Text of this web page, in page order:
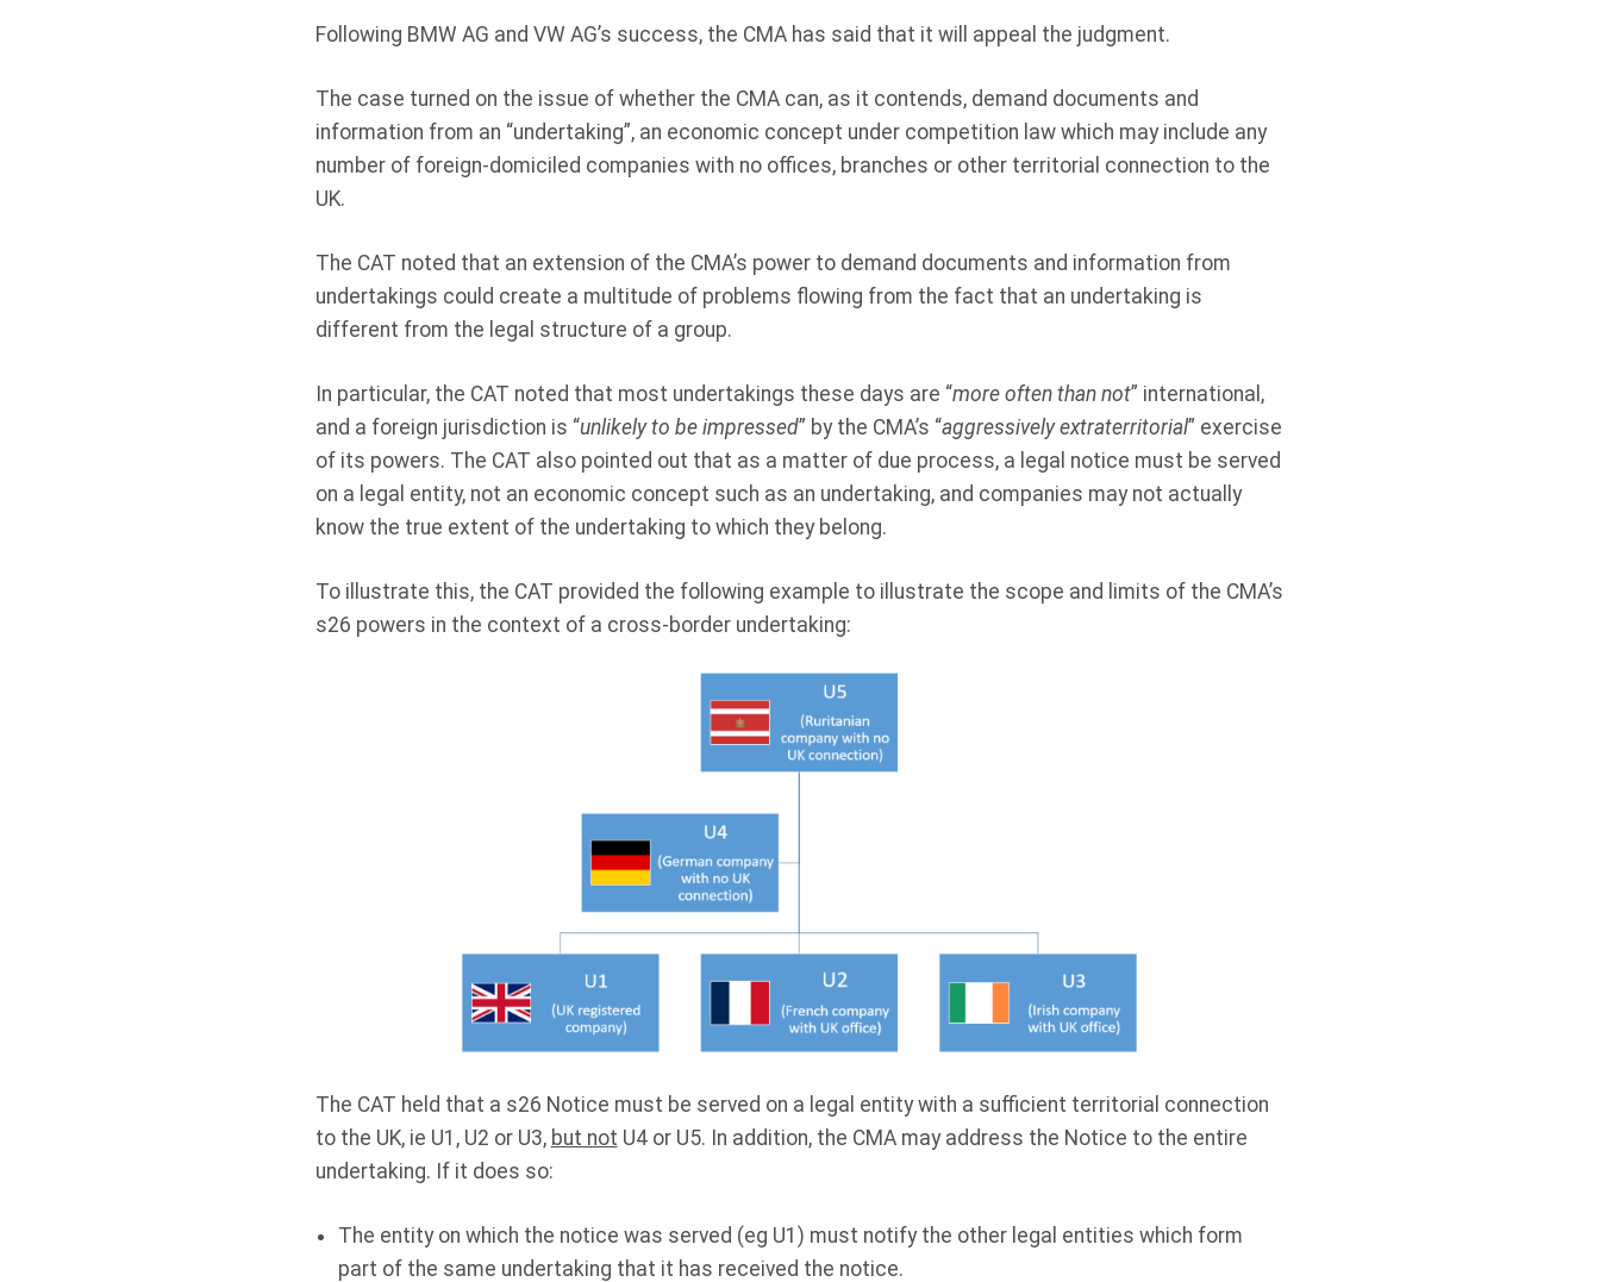
Following BMW AG and VW AG’s success, the CMA has said that it will appeal the judgment.
The case turned on the issue of whether the CMA can, as it contends, demand documents and
information from an “undertaking”, an economic concept under competition law which may include any
number of foreign-domiciled companies with no offices, branches or other territorial connection to the
UK.
The CAT noted that an extension of the CMA’s power to demand documents and information from
undertakings could create a multitude of problems flowing from the fact that an undertaking is
different from the legal structure of a group.
In particular, the CAT noted that most undertakings these days are “more often than not” international,
and a foreign jurisdiction is “unlikely to be impressed” by the CMA’s “aggressively extraterritorial” exercise
of its powers. The CAT also pointed out that as a matter of due process, a legal notice must be served
on a legal entity, not an economic concept such as an undertaking, and companies may not actually
know the true extent of the undertaking to which they belong.
To illustrate this, the CAT provided the following example to illustrate the scope and limits of the CMA’s
s26 powers in the context of a cross-border undertaking:
The CAT held that a s26 Notice must be served on a legal entity with a sufficient territorial connection
to the UK, ie U1, U2 or U3, but not U4 or U5. In addition, the CMA may address the Notice to the entire
undertaking. If it does so:
The entity on which the notice was served (eg U1) must notify the other legal entities which form
part of the same undertaking that it has received the notice.